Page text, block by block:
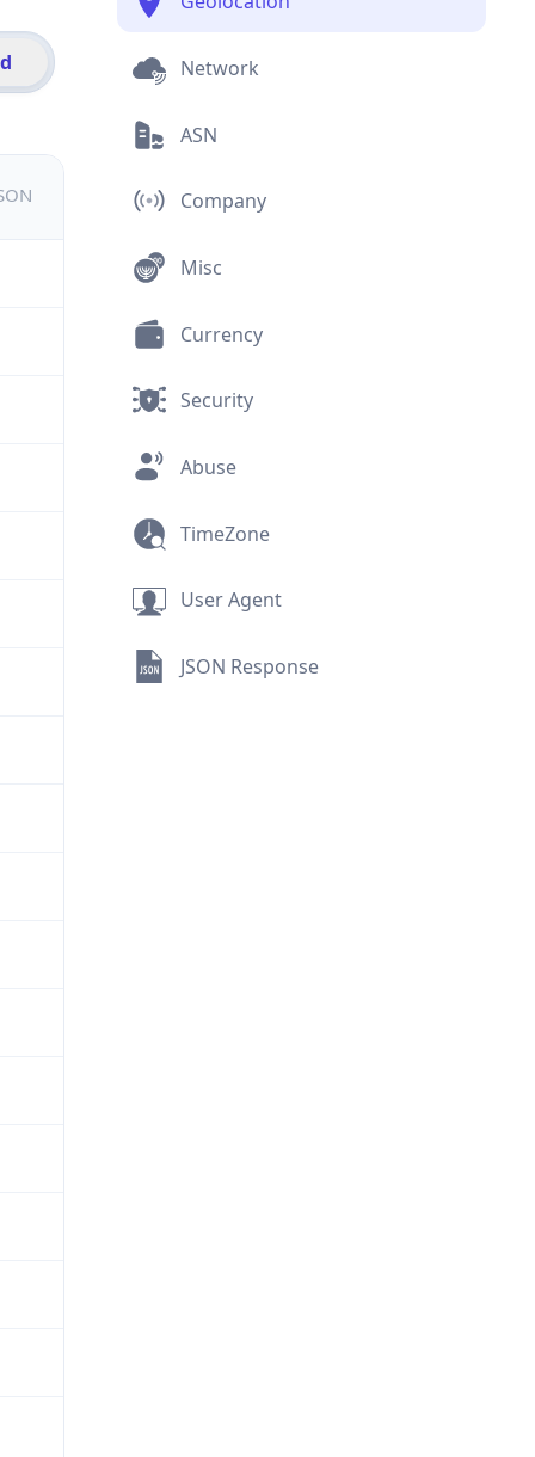
Network
ASN
Company
Misc
Currency
Security
Abuse
TimeZone
User Agent
JSON Response